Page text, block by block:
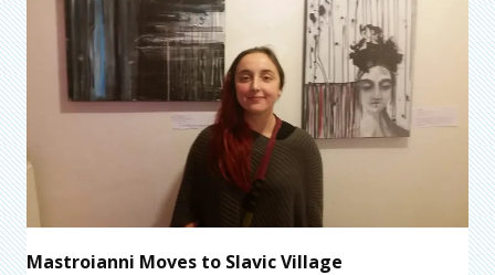
Mastroianni Moves to Slavic Village